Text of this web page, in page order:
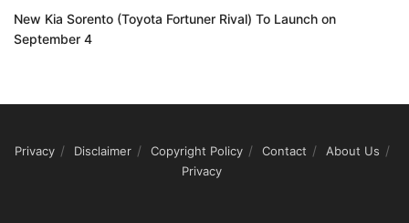
New Kia Sorento (Toyota Fortuner Rival) To Launch on
September 4
Privacy Disclaimer Copyright Policy Contact
About Us
Privacy